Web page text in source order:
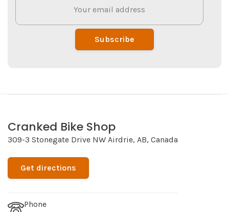
Subscribe
Cranked Bike Shop
309-3 Stonegate Drive NW Airdrie, AB, Canada
Get directions
Phone